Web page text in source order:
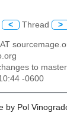
< Thread >
to
-0600
by Pol